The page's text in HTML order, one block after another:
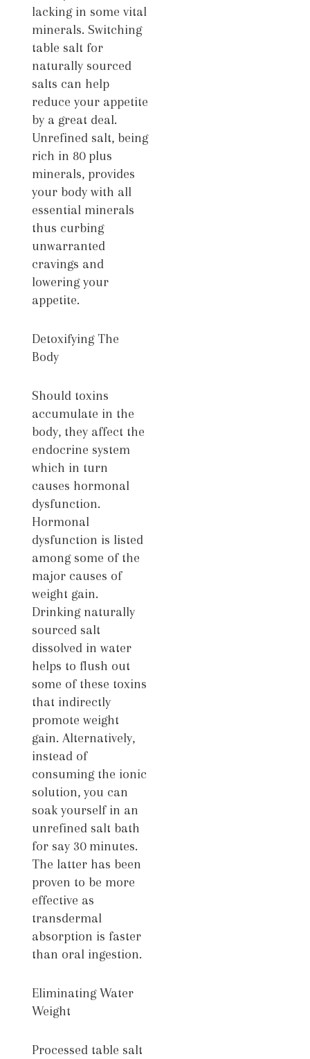
lacking in some vital
minerals. Switching
table salt for
naturally sourced
salts can help
reduce your appetite
by a great deal.
Unrefined salt, being
rich in 80 plus
minerals, provides
your body with all
essential minerals
thus curbing
unwarranted
cravings and
lowering your
appetite.
Detoxifying The
Body
Should toxins
accumulate in the
body, they affect the
endocrine system
which in turn
causes hormonal
dysfunction.
Hormonal
dysfunction is listed
among some of the
major causes of
weight gain.
Drinking naturally
sourced salt
dissolved in water
helps to flush out
some of these toxins
that indirectly
promote weight
gain. Alternatively,
instead of
consuming the ionic
solution, you can
soak yourself in an
unrefined salt bath
for say 30 minutes.
The latter has been
proven to be more
effective as
transdermal
absorption is faster
than oral ingestion.
Eliminating Water
Weight
Processed table salt